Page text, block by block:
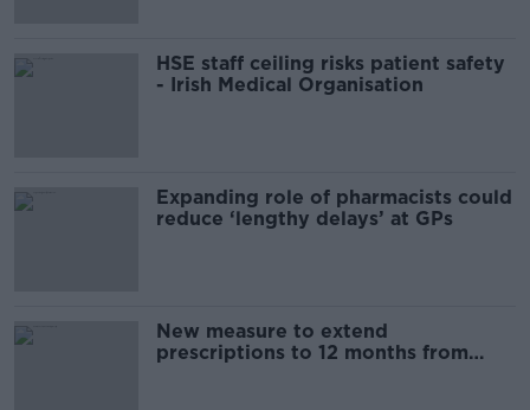
HSE staff ceiling risks patient safety
- Irish Medical Organisation
Expanding role of pharmacists could
reduce ‘lengthy delays’ at GPs
New measure to extend
prescriptions to 12 months from